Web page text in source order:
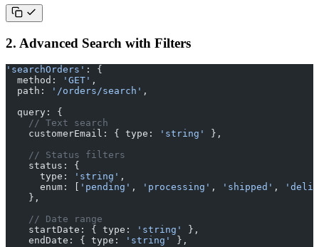
2. Advanced Search with Filters
'searchOrders' : {
  method:
'GET' ,
  path:
'/orders/search' ,
  query: {
    // Text search
    customerEmail: { type:
'string'
},
    // Status filters
    status: {
      type:
'string' ,
      enum: [
'pending' , 'processing' , 'shipped' ,
    },
    // Date range
    startDate: { type:
'string'
},
    endDate: { type:
'string'
},